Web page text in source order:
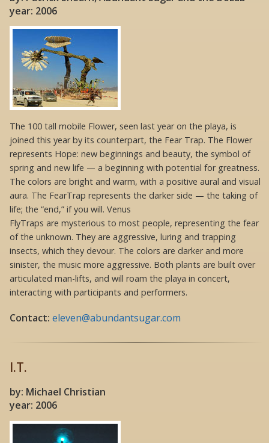
year: 2006
The 100 tall mobile Flower, seen last year on the playa, is
joined this year by its counterpart, the Fear Trap. The Flower
represents Hope: new beginnings and beauty, the symbol of
spring and new life — a beginning with potential for greatness.
The colors are bright and warm, with a positive aural and visual
aura. The FearTrap represents the darker side — the taking of
life; the “end,” if you will. Venus
FlyTraps are mysterious to most people, representing the fear
of the unknown. They are aggressive, luring and trapping
insects, which they devour. The colors are darker and more
sinister, the music more aggressive. Both plants are built over
articulated man-lifts, and will roam the playa in concert,
interacting with participants and performers.
Contact: eleven@abundantsugar.com
I.T.
by: Michael Christian
year: 2006